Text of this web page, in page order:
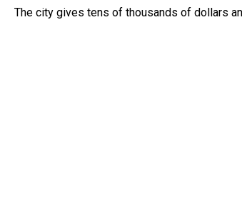
The city gives tens of thousands of dollars